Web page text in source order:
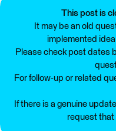
This post is
It may be an old
implemented
Please check post dates
For follow-up or related
If there is a genuine
request that